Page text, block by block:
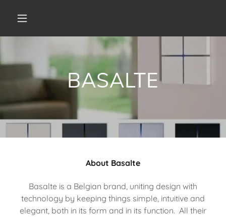
BASALTE
About Basalte
Basalte is a Belgian brand, uniting design with
technology by keeping things simple, intuitive and
elegant, both in its form and in its function. All their